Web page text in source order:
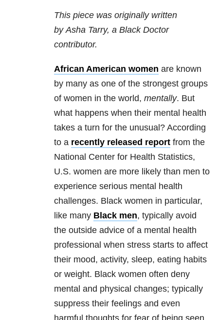
This piece was originally written
by Asha Tarry, a Black Doctor
contributor.
African American women are known
by many as one of the strongest groups
of women in the world, mentally. But
what happens when their mental health
takes a turn for the unusual? According
to a recently released report from the
National Center for Health Statistics,
U.S. women are more likely than men to
experience serious mental health
challenges. Black women in particular,
like many Black men, typically avoid
the outside advice of a mental health
professional when stress starts to affect
their mood, activity, sleep, eating habits
or weight. Black women often deny
mental and physical changes; typically
suppress their feelings and even